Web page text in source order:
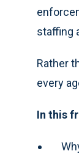
staffing
Rather
every
In this